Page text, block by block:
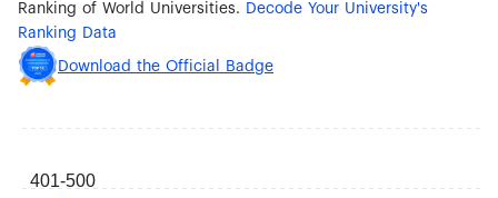
Ranking of World Universities. Decode Your University's
Ranking Data
Download the Official Badge